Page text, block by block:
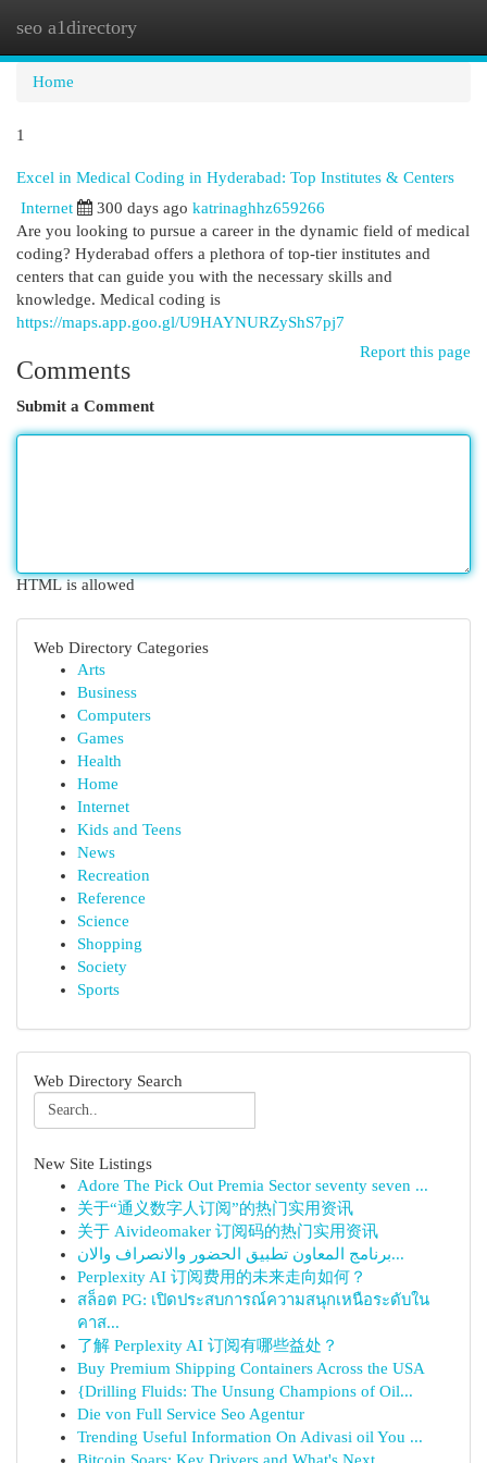
seo a1directory
Home
1
Excel in Medical Coding in Hyderabad: Top Institutes & Centers
Internet 300 days ago katrinaghhz659266
Are you looking to pursue a career in the dynamic field of medical
coding? Hyderabad offers a plethora of top-tier institutes and
centers that can guide you with the necessary skills and
knowledge. Medical coding is
https://maps.app.goo.gl/U9HAYNURZyShS7pj7
Report this page
Comments
Submit a Comment
HTML is allowed
Web Directory Categories
Arts
Business
Computers
Games
Health
Home
Internet
Kids and Teens
News
Recreation
Reference
Science
Shopping
Society
Sports
Web Directory Search
New Site Listings
Adore The Pick Out Premia Sector seventy seven ...
关于“通义数字人订阅”的热门实用资讯
关于 Aivideomaker 订阅码的热门实用资讯
برنامج المعاون تطبيق الحضور والانصراف والان...
Perplexity AI 订阅费用的未来走向如何？
สล็อต PG: เปิดประสบการณ์ความสนุกเหนือระดับใน
คาส...
了解 Perplexity AI 订阅有哪些益处？
Buy Premium Shipping Containers Across the USA
{Drilling Fluids: The Unsung Champions of Oil...
Die von Full Service Seo Agentur
Trending Useful Information On Adivasi oil You ...